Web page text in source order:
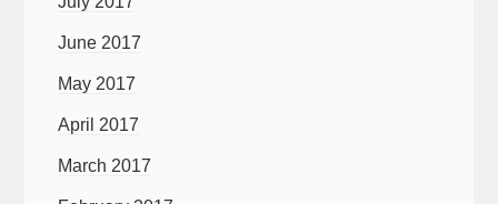
June 2017
May 2017
April 2017
March 2017